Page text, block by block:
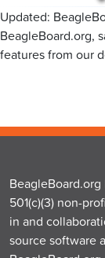
Updated:
BeagleBoard.org,
features from our
501(c)(3) non-
in and
source software